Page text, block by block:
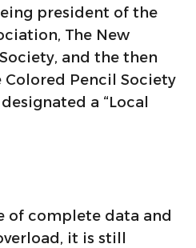
president of the
The New
and the then
Pencil Society
a “Local
of complete data and
it is still